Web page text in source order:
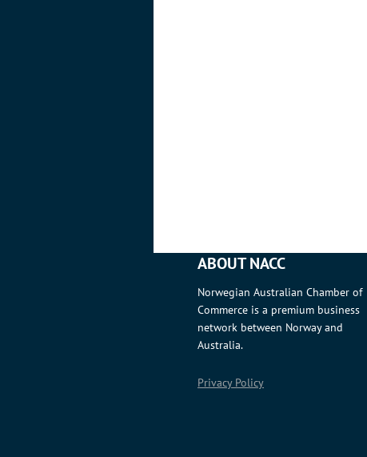
ABOUT NACC
Norwegian Australian Chamber of
Commerce is a premium business
network between Norway and
Australia.
Privacy Policy